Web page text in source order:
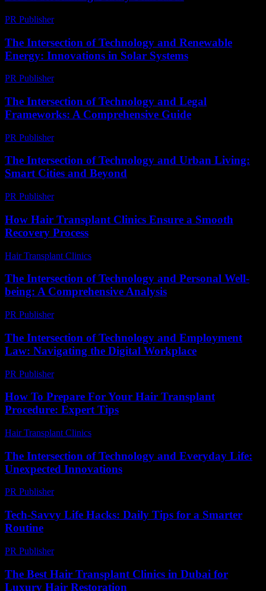
PR Publisher-
The Intersection of Technology and Renewable
Energy: Innovations in Solar Systems
PR Publisher-
The Intersection of Technology and Legal
Frameworks: A Comprehensive Guide
PR Publisher-
The Intersection of Technology and Urban Living:
Smart Cities and Beyond
PR Publisher-
How Hair Transplant Clinics Ensure a Smooth
Recovery Process
Hair Transplant Clinics
The Intersection of Technology and Personal Well-
being: A Comprehensive Analysis
PR Publisher-
The Intersection of Technology and Employment
Law: Navigating the Digital Workplace
PR Publisher-
How To Prepare For Your Hair Transplant
Procedure: Expert Tips
Hair Transplant Clinics
The Intersection of Technology and Everyday Life:
Unexpected Innovations
PR Publisher-
Tech-Savvy Life Hacks: Daily Tips for a Smarter
Routine
PR Publisher-
The Best Hair Transplant Clinics in Dubai for
Luxury Hair Restoration